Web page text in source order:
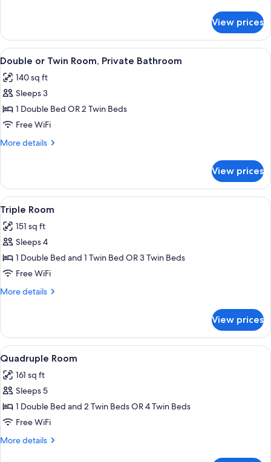
Bathroom
Room
Single
Use,
Bathroom
View prices
View
all
photos
for
Double
or
Twin
Bathroom
A hotel room with a bed, two
8
Double or Twin Room, Private Bathroom
140 sq ft
Sleeps 3
1 Double Bed OR 2 Twin Beds
Free WiFi
More details
More
or
Twin
Room,
Private
Bathroom
View prices
View
all
photos
for
Triple
Room
A hotel room with a double bed, a
6
Triple Room
151 sq ft
Sleeps 4
1 Double Bed and 1 Twin Bed OR 3 Twin Beds
Free WiFi
More details
More
Room
View prices
View
all
photos
for
Quadruple
Room
A hotel room with a bed, a desk
5
Quadruple Room
161 sq ft
Sleeps 5
1 Double Bed and 2 Twin Beds OR 4 Twin Beds
Free WiFi
More details
More